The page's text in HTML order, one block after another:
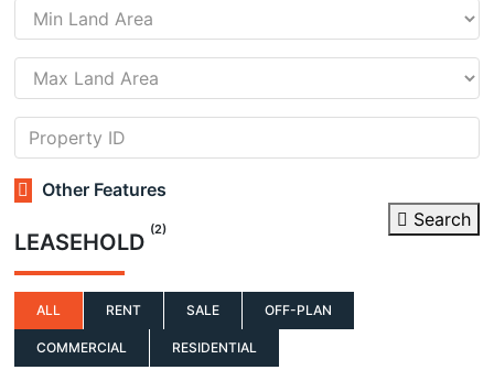
Other Features
Search
LEASEHOLD (2)
ALL RENT SALE OFF-PLAN
COMMERCIAL RESIDENTIAL